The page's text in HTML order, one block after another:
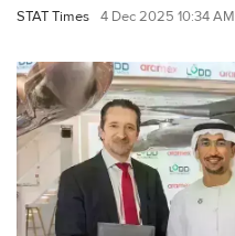
STAT Times 4 Dec 2025 10:34 AM